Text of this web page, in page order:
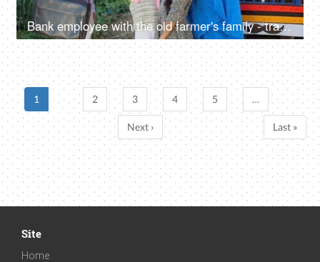
Bank employee with the old farmer's family - tractor purchase, Krishi Yojana, emergency loan, farmer loan
1 2 3 4 5 …
Next › Last »
Site
Home